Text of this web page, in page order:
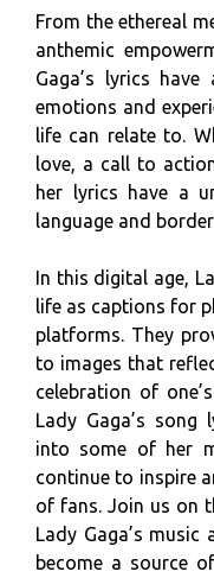
From the ethereal
anthemic
Gaga’s lyrics
emotions and
life can relate to.
love, a call to
her lyrics have a
language and
In this digital age,
life as captions for
platforms. They
to images that
celebration of
Lady Gaga’s
into some of her
continue to inspire
of fans. Join us on
Lady Gaga’s
become a source